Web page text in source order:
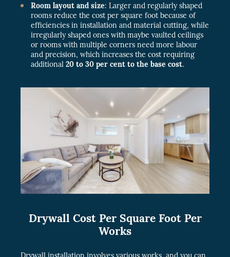
Room layout and size: Larger and regularly shaped
rooms reduce the cost per square foot because of
efficiencies in installation and material cutting, while
irregularly shaped ones with maybe vaulted ceilings
or rooms with multiple corners need more labour
and precision, which increases the cost requiring
additional 20 to 30 per cent to the base cost.
Drywall Cost Per Square Foot Per
Works